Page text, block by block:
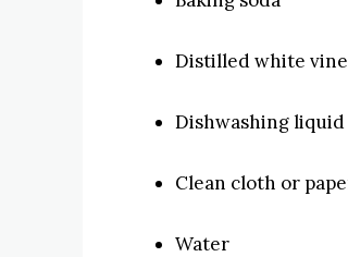
Distilled white
Dishwashing liquid
Clean cloth or
Water